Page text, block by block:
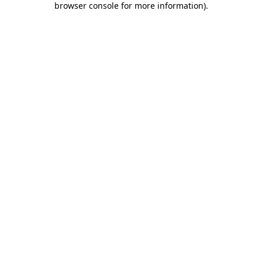
browser console for more information).